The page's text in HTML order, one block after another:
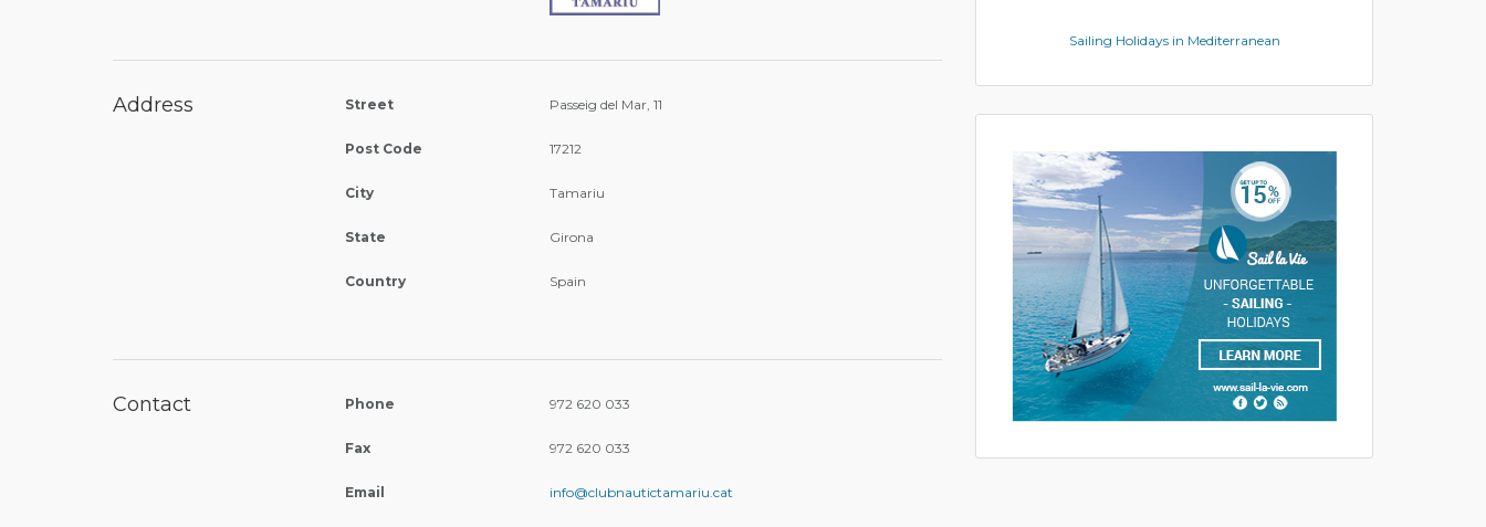
Address Street Passeig del Mar, 11
Post Code 17212
City Tamariu
State Girona
Country Spain
Contact Phone 972 620 033
Fax 972 620 033
Email info@clubnautictamariu.cat
Sailing Holidays in Mediterranean